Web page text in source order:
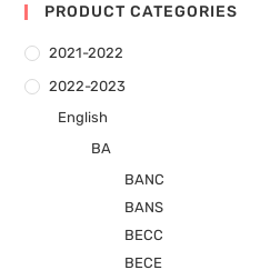
PRODUCT CATEGORIES
2021-2022
2022-2023
English
BA
BANC
BANS
BECC
BECE